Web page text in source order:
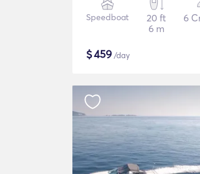
Speedboat
20 ft
6 m
6
$459/day